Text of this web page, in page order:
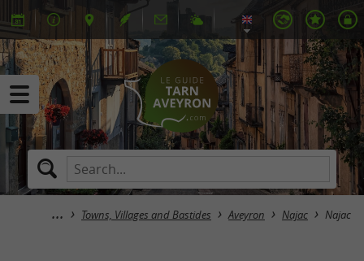
Towns, Villages and Bastides Aveyron Najac Najac